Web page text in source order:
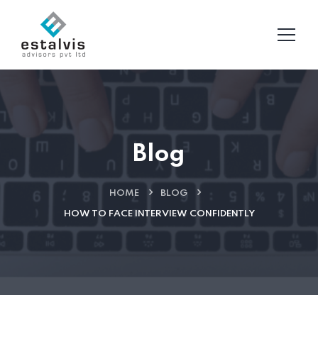
Blog
HOME BLOG
HOW TO FACE INTERVIEW CONFIDENTLY